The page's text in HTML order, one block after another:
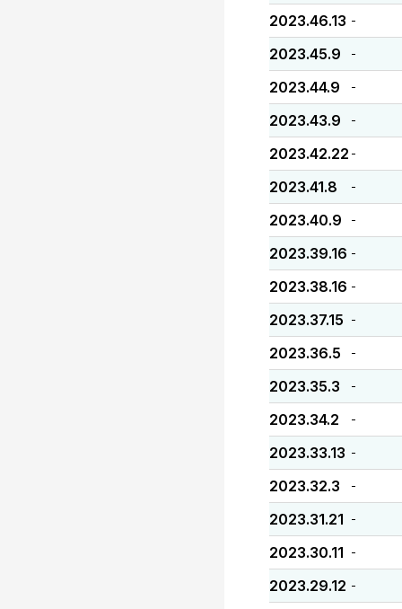
2023.46.13 -
2023.45.9 -
2023.44.9 -
2023.43.9 -
2023.42.22 -
2023.41.8 -
2023.40.9 -
2023.39.16 -
2023.38.16 -
2023.37.15 -
2023.36.5 -
2023.35.3 -
2023.34.2 -
2023.33.13 -
2023.32.3 -
2023.31.21 -
2023.30.11 -
2023.29.12 -